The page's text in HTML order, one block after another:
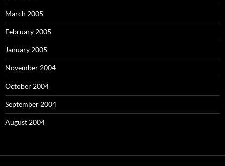
March 2005
February 2005
January 2005
November 2004
October 2004
September 2004
August 2004